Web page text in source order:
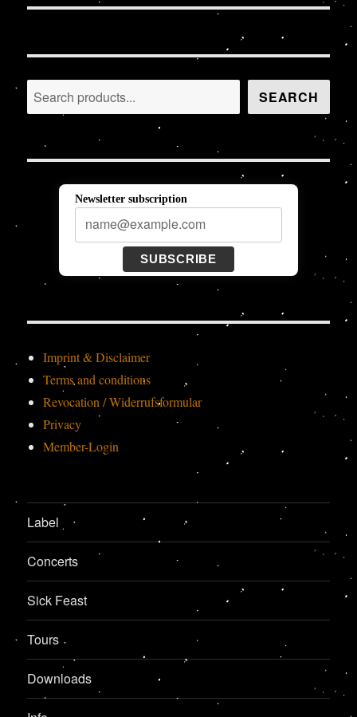
Search SEARCH
Newsletter subscription
SUBSCRIBE
Imprint & Disclaimer
Terms and conditions
Revocation / Widerrufsformular
Privacy
Member-Login
Label
Concerts
Sick Feast
Tours
Downloads